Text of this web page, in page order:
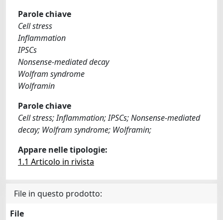
Parole chiave
Cell stress
Inflammation
IPSCs
Nonsense-mediated decay
Wolfram syndrome
Wolframin
Parole chiave
Cell stress; Inflammation; IPSCs; Nonsense-mediated
decay; Wolfram syndrome; Wolframin;
Appare nelle tipologie:
1.1 Articolo in rivista
File in questo prodotto:
File